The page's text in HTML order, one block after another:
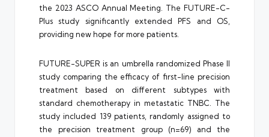
the 2023 ASCO Annual Meeting. The FUTURE-C-
Plus study significantly extended PFS and OS,
providing new hope for more patients.
FUTURE-SUPER is an umbrella randomized Phase II
study comparing the efficacy of first-line precision
treatment based on different subtypes with
standard chemotherapy in metastatic TNBC. The
study included 139 patients, randomly assigned to
the precision treatment group (n=69) and the